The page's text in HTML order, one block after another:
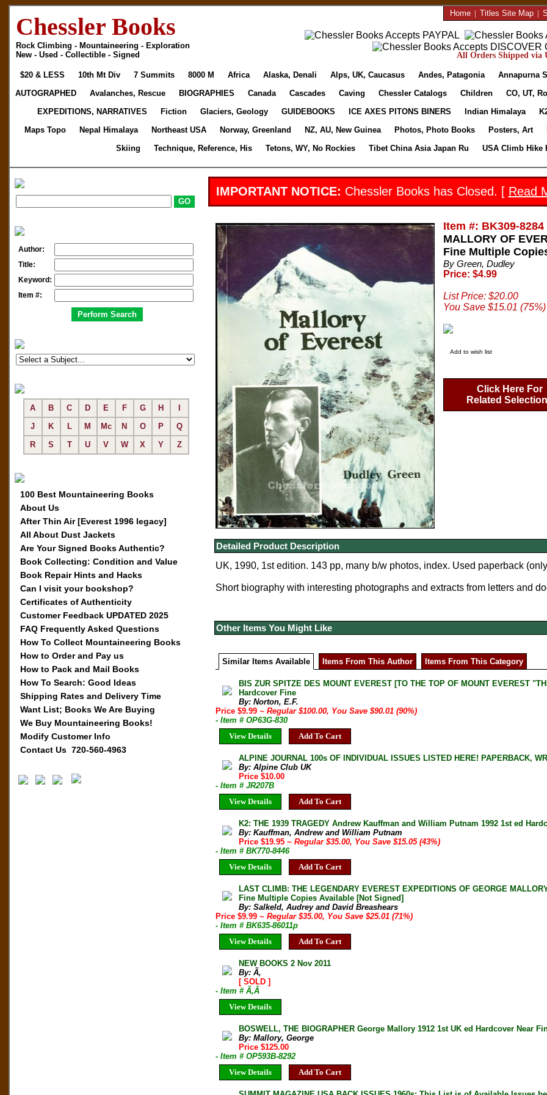
Chessler Books
Rock Climbing - Mountaineering - Exploration
New - Used - Collectible - Signed
Home| Titles Site Map|
All Orders Shipped via
$20 & LESS 10th Mt Div 7 Summits 8000 M Africa Alaska, Denali Alps, UK, Caucasus Andes, Patagonia
Annapurna
AUTOGRAPHED
Avalanches, Rescue BIOGRAPHIES Canada Cascades Caving Chessler Catalogs Children
CO, UT,
EXPEDITIONS, NARRATIVES
Fiction Glaciers, Geology GUIDEBOOKS ICE AXES PITONS BINERS Indian Himalaya
Maps Topo
Nepal Himalaya Northeast USA Norway, Greenland NZ, AU, New Guinea Photos, Photo Books Posters, Art
Skiing
Technique, Reference, His Tetons, WY, No Rockies Tibet China Asia Japan Ru USA Climb Hike
Author:
Title:
Keyword:
Item #:
A B C D E F G H
J
K L M Mc N O P
Q
R
S T U V W X Y Z
100 Best Mountaineering Books
About Us
After Thin Air [Everest 1996 legacy]
All About Dust Jackets
Are Your Signed Books Authentic?
Book Collecting: Condition and Value
Book Repair Hints and Hacks
Can I visit your bookshop?
Certificates of Authenticity
Customer Feedback UPDATED 2025
FAQ Frequently Asked Questions
How To Collect Mountaineering Books
How to Order and Pay us
How to Pack and Mail Books
How To Search: Good Ideas
Shipping Rates and Delivery Time
Want List; Books We Are Buying
We Buy Mountaineering Books!
Modify Customer Info
Contact Us 720-560-4963
IMPORTANT NOTICE: Chessler Books has Closed. [ Read
Item #: BK309-8284
MALLORY OF
Fine Multiple
By Green, Dudley
Price: $4.99
List Price: $20.00
You Save $15.01 (75%)
Add to wish list
Click Here For
Related
Detailed Product Description
UK, 1990, 1st edition. 143 pp, many b/w photos, index. Used paperback
Short biography with interesting photographs and extracts from letters and
Other Items You Might Like
Similar Items Available Items From This Author Items From This Category
BIS ZUR SPITZE DES MOUNT EVEREST [TO THE TOP OF MOUNT EVEREST
Hardcover Fine
By: Norton, E.F.
Price $9.99 ~ Regular $100.00, You Save $90.01 (90%)
- Item # OP63G-830
View Details
Add To Cart
ALPINE JOURNAL 100s OF INDIVIDUAL ISSUES LISTED HERE! PAPERBACK,
By: Alpine Club UK
Price $10.00
- Item # JR207B
View Details
Add To Cart
K2: THE 1939 TRAGEDY Andrew Kauffman and William Putnam 1992 1st ed
By: Kauffman, Andrew and William Putnam
Price $19.95~ Regular $35.00, You Save $15.05 (43%)
- Item # BK770-8446
View Details
Add To Cart
LAST CLIMB: THE LEGENDARY EVEREST EXPEDITIONS OF GEORGE
Fine Multiple Copies Available [Not Signed]
By: Salkeld, Audrey and David Breashears
Price $9.99 ~ Regular $35.00, You Save $25.01 (71%)
- Item # BK635-86011p
View Details
Add To Cart
NEW BOOKS 2 Nov 2011
By: Ã‚
[ SOLD ]
- Item # Ã‚Â
View Details
BOSWELL, THE BIOGRAPHER George Mallory 1912 1st UK ed Hardcover Near
By: Mallory, George
Price $125.00
- Item # OP593B-8292
View Details
Add To Cart